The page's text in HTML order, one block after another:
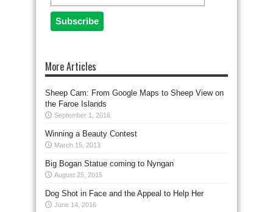
More Articles
Sheep Cam: From Google Maps to Sheep View on
the Faroe Islands
September 1, 2016
Winning a Beauty Contest
March 15, 2013
Big Bogan Statue coming to Nyngan
August 25, 2015
Dog Shot in Face and the Appeal to Help Her
June 14, 2016